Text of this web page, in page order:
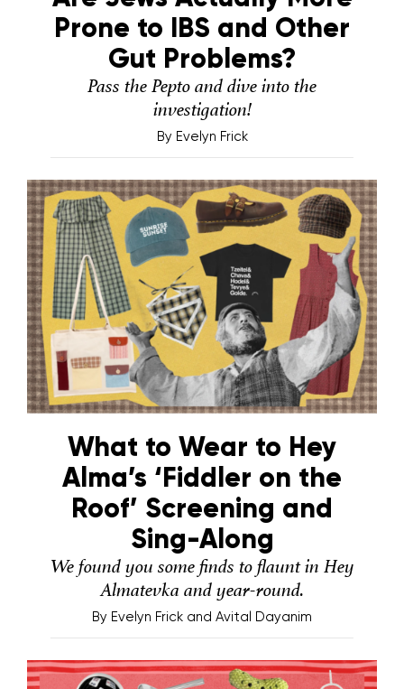
Prone to IBS and Other
Gut Problems?
Pass the Pepto and dive into the
investigation!
By Evelyn Frick
What to Wear to Hey
Alma’s ‘Fiddler on the
Roof’ Screening and
Sing-Along
We found you some finds to flaunt in Hey
Almatevka and year-round.
By Evelyn Frick and Avital Dayanim